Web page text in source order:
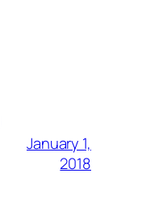
January 1,
2018